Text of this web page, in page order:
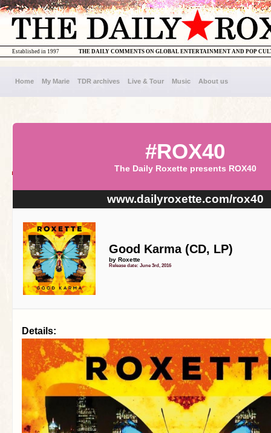
THE DAILY COMMENTS ON GLOBAL ENTERTAINMENT AND POP
Established in 1997
Home My Marie TDR archives Live & Tour Music About us
#ROX40
The Daily Roxette presents ROX40
www.dailyroxette.com/rox40
Good Karma (CD, LP)
by Roxette
Release date: June 3rd, 2016
Details: